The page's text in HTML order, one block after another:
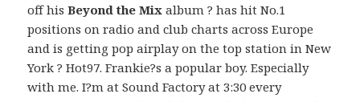
off hisBeyond the Mix album ? has hit No.1
positions on radio and club charts across Europe
and is getting pop airplay on the top station in New
York ? Hot97. Frankie?s a popular boy. Especially
with me. I?m at Sound Factory at 3:30 every